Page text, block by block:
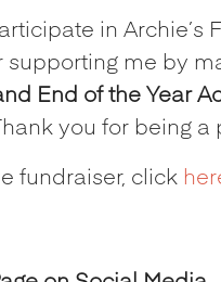
in Archie’s
supporting me by
End of the Year
you for being
fundraiser, click